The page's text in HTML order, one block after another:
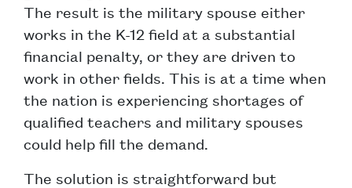
The result is the military spouse either
works in the K-12 field at a substantial
financial penalty, or they are driven to
work in other fields. This is at a time when
the nation is experiencing shortages of
qualified teachers and military spouses
could help fill the demand.
The solution is straightforward but